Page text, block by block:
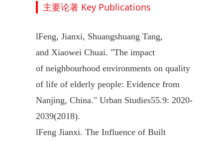
主要论著 Key Publications
lFeng, Jianxi, Shuangshuang Tang,
and Xiaowei Chuai. "The impact
of neighbourhood environments on quality
of life of elderly people: Evidence from
Nanjing, China." Urban Studies55.9: 2020-
2039(2018).
lFeng Jianxi. The Influence of Built